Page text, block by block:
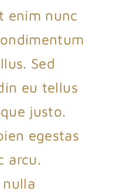
enim nunc
Sed
eu tellus
justo.
egestas
arcu.